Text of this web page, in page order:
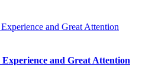
and Great Attention